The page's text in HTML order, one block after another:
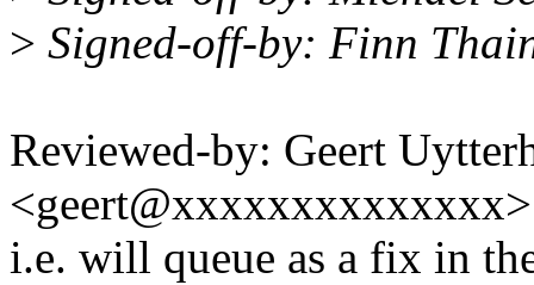
> Signed-off-by: Finn
Reviewed-by: Geert
<geert@xxxxxxxxxxxxxx>
i.e. will queue as a fix in